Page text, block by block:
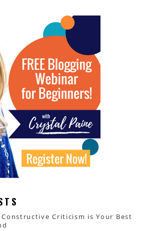
Constructive Criticism is Your Best